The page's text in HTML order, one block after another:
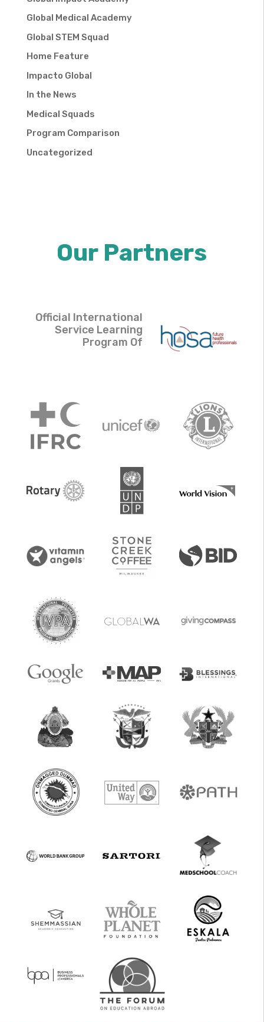
Global Medical Academy
Global STEM Squad
Home Feature
Impacto Global
In the News
Medical Squads
Program Comparison
Uncategorized
Our Partners
Official International
Service Learning
Program Of